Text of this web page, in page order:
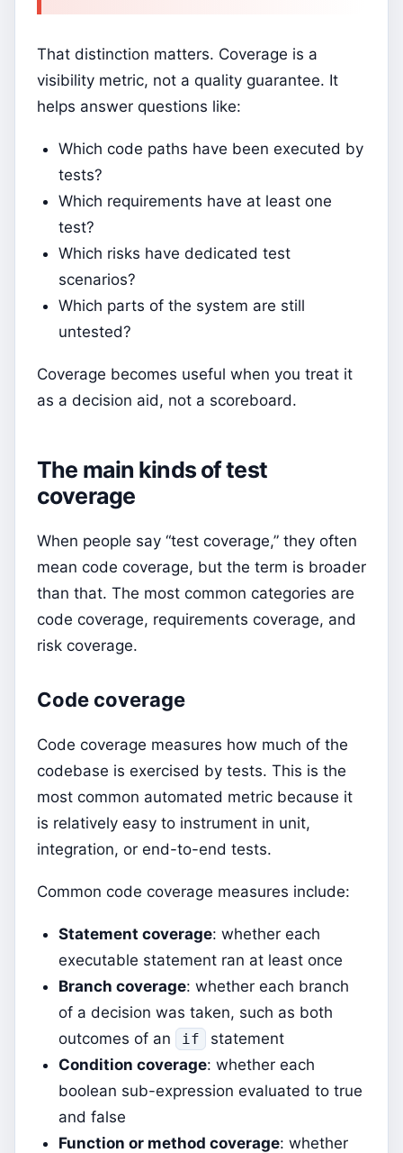
That distinction matters. Coverage is a
visibility metric, not a quality guarantee. It
helps answer questions like:
Which code paths have been executed by
tests?
Which requirements have at least one
test?
Which risks have dedicated test
scenarios?
Which parts of the system are still
untested?
Coverage becomes useful when you treat it
as a decision aid, not a scoreboard.
The main kinds of test
coverage
When people say “test coverage,” they often
mean code coverage, but the term is broader
than that. The most common categories are
code coverage, requirements coverage, and
risk coverage.
Code coverage
Code coverage measures how much of the
codebase is exercised by tests. This is the
most common automated metric because it
is relatively easy to instrument in unit,
integration, or end-to-end tests.
Common code coverage measures include:
Statement coverage: whether each
executable statement ran at least once
Branch coverage: whether each branch
of a decision was taken, such as both
outcomes of an
if
statement
Condition coverage: whether each
boolean sub-expression evaluated to true
and false
Function or method coverage: whether